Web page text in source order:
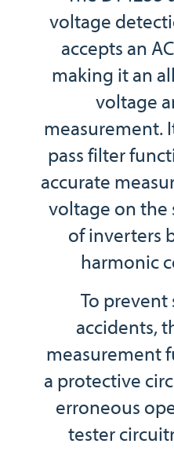
voltage
accepts an
making it an
voltage
measurement.
pass filter
accurate
voltage on the
of inverters
harmonic
To
accidents,
measurement
a protective
erroneous
tester